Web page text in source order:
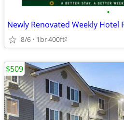
•
8/6 1br400ft2
$509